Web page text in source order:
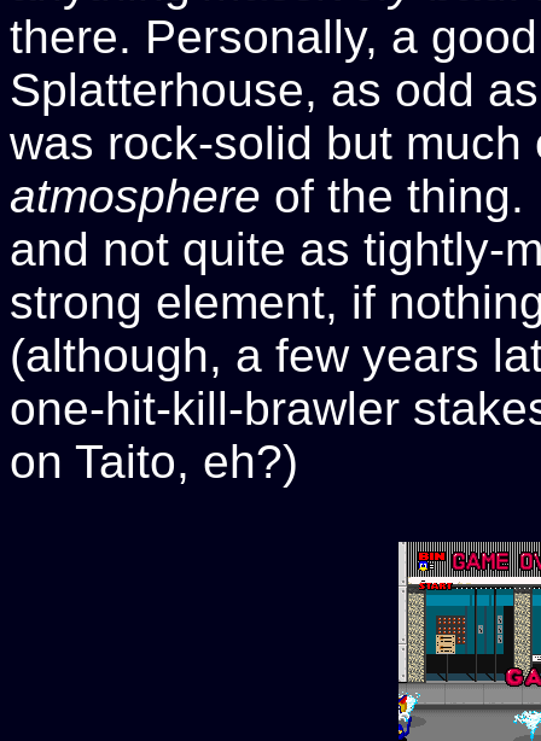
there. Personally, a
Splatterhouse, as odd
was rock-solid but
atmosphere of the thing.
and not quite as tightly-
strong element, if
(although, a few years
one-hit-kill-brawler
on Taito, eh?)